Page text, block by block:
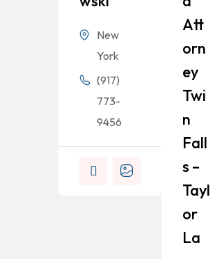
New
York
(917)
773-
9456
Att
Orn
Ey
Twi
N
Fall
S –
Tayl
Or
La